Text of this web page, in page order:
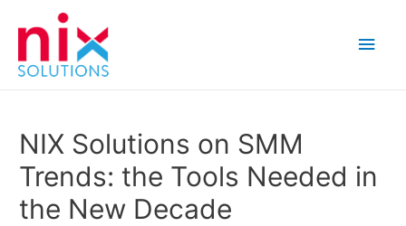
Main
NIX Solutions on SMM
Trends: the Tools Needed in
the New Decade